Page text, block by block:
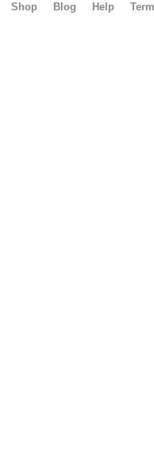
Shop Blog Help